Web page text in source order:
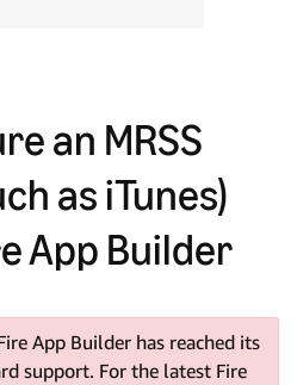
an MRSS
as iTunes)
App Builder
App Builder has reached its
support. For the latest Fire